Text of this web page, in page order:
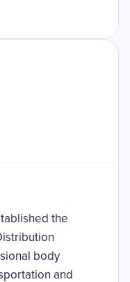
the
body
and